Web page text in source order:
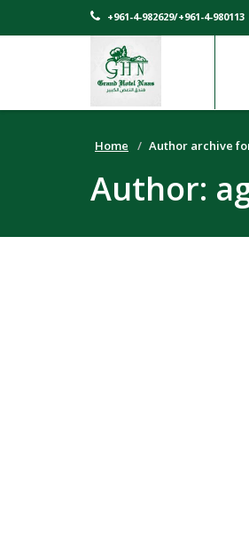
+961-4-982629/+961-4-980113
Home Author archive
Author: